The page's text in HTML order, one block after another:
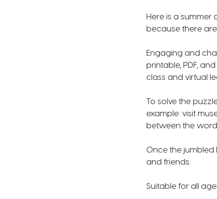
Here is a summer
because there
Engaging and
printable, PDF,
class and virtual
To solve the
example: visit
between the
Once the jumbled
and friends.
Suitable for all